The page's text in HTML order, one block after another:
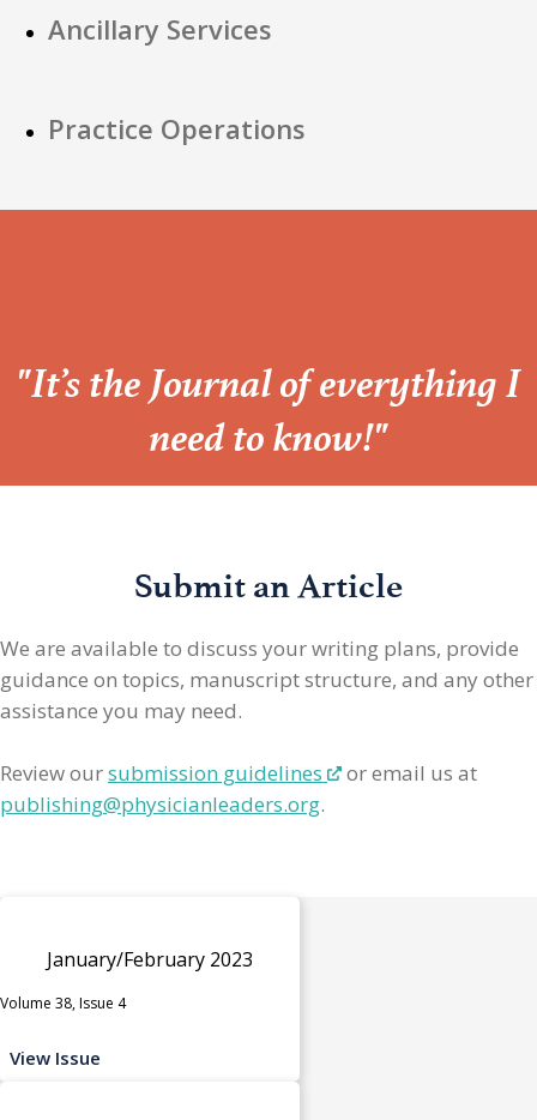
Ancillary Services
Practice Operations
“
"It’s the Journal of everything I
need to know!"
Submit an Article
We are available to discuss your writing plans, provide
guidance on topics, manuscript structure, and any other
assistance you may need.
Review oursubmission guidelines
or email us at
publishing@physicianleaders.org.
January/February 2023
Volume 38, Issue 4
View Issue